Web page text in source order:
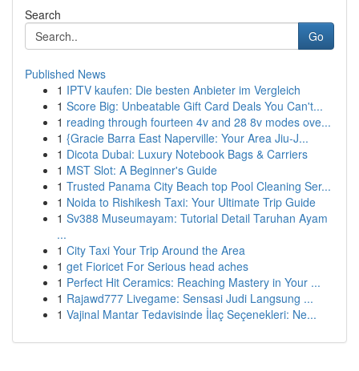
Search
Go
Published News
1 IPTV kaufen: Die besten Anbieter im Vergleich
1 Score Big: Unbeatable Gift Card Deals You Can't...
1 reading through fourteen 4v and 28 8v modes ove...
1 {Gracie Barra East Naperville: Your Area Jiu-J...
1 Dicota Dubai: Luxury Notebook Bags & Carriers
1 MST Slot: A Beginner's Guide
1 Trusted Panama City Beach top Pool Cleaning Ser...
1 Noida to Rishikesh Taxi: Your Ultimate Trip Guide
1 Sv388 Museumayam: Tutorial Detail Taruhan Ayam
...
1 City Taxi Your Trip Around the Area
1 get Fioricet For Serious head aches
1 Perfect Hit Ceramics: Reaching Mastery in Your ...
1 Rajawd777 Livegame: Sensasi Judi Langsung ...
1 Vajinal Mantar Tedavisinde İlaç Seçenekleri: Ne...